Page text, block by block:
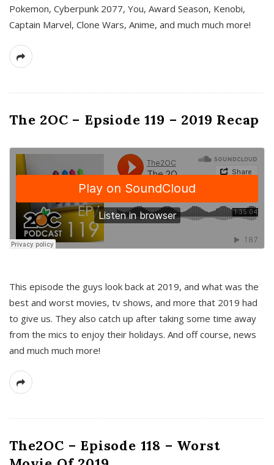
Pokemon, Cyberpunk 2077, You, Award Season, Kenobi,
Captain Marvel, Clone Wars, Anime, and much much more!
The 2OC – Epsiode 119 – 2019 Recap
This episode the guys look back at 2019, and what was the
best and worst movies, tv shows, and more that 2019 had
to give us. They also catch up after taking some time away
from the mics to enjoy their holidays. And off course, news
and much much more!
The2OC – Episode 118 – Worst